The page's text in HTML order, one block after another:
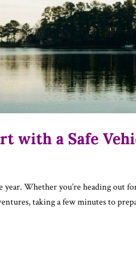
with a Safe
year. Whether you’re heading out
taking a few minutes to